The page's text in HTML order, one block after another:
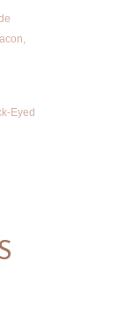
Eyed